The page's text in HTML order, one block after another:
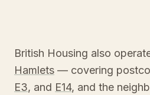
British Housing also
Hamlets — covering
E3, and E14, and the